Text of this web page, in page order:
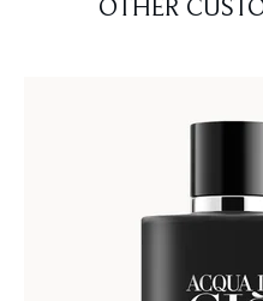
OTHER